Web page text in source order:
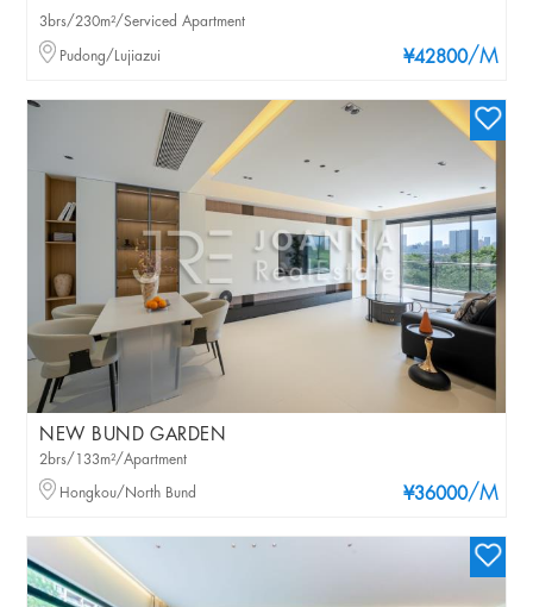
¥42800/M
3brs/230m²/Serviced Apartment
Pudong/Lujiazui
NEW BUND GARDEN
¥36000/M
2brs/133m²/Apartment
Hongkou/North Bund